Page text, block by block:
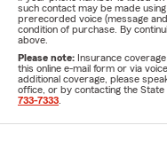
such contact may be made
prerecorded voice (message
condition of purchase. By
above.
Please note: Insurance
this online e-mail form or via
additional coverage, please
office, or by contacting the
733-7333